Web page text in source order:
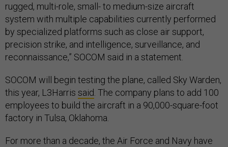
rugged, multi-role, small- to medium-size aircraft
system with multiple capabilities currently performed
by specialized platforms such as close air support,
precision strike, and intelligence, surveillance, and
reconnaissance,” SOCOM said in a statement.
SOCOM will begin testing the plane, called Sky Warden,
this year, L3Harris said. The company plans to add 100
employees to build the aircraft in a 90,000-square-foot
factory in Tulsa, Oklahoma.
For more than a decade, the Air Force and Navy have